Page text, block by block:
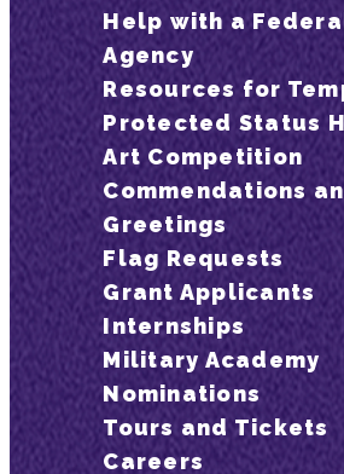
Help with a
Agency
Resources for
Protected Status
Art Competition
Commendations
Greetings
Flag Requests
Grant Applicants
Internships
Military Academy
Nominations
Tours and Tickets
Careers